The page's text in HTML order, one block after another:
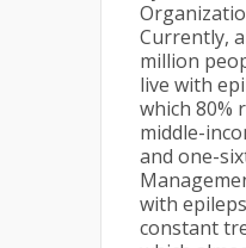
Currently,
million
live with
which 80%
middle-
and one-
with
constant